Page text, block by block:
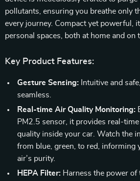
pollutants, ensuring you breathe only
every journey. Compact yet powerful,
personal spaces, both at home and on
Key Product Features:
Gesture Sensing: Intuitive and
seamless.
Real-time Air Quality Monitoring:
PM2.5 sensor, it provides real-
quality inside your car. Watch the
from blue, green, to red, informing
air’s purity.
HEPA Filter: Harness the power